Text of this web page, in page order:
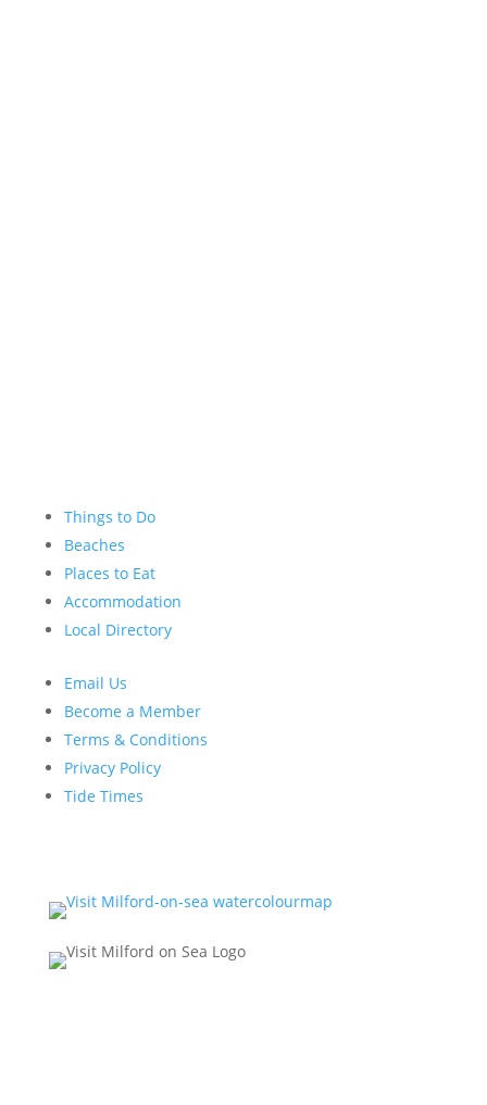
Things to Do
Beaches
Places to Eat
Accommodation
Local Directory
Email Us
Become a Member
Terms & Conditions
Privacy Policy
Tide Times